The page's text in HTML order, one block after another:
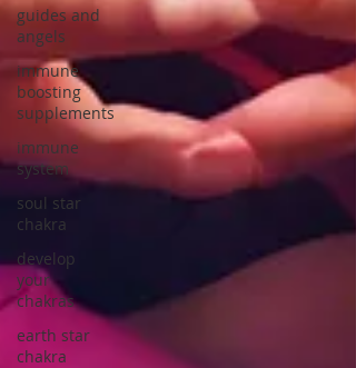
guides and
angels
immune
boosting
supplements
immune
system
soul star
chakra
develop
your
chakras
earth star
chakra